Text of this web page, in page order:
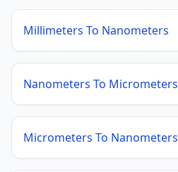
Millimeters To Nanometers
Nanometers To Micrometers
Micrometers To Nanometers